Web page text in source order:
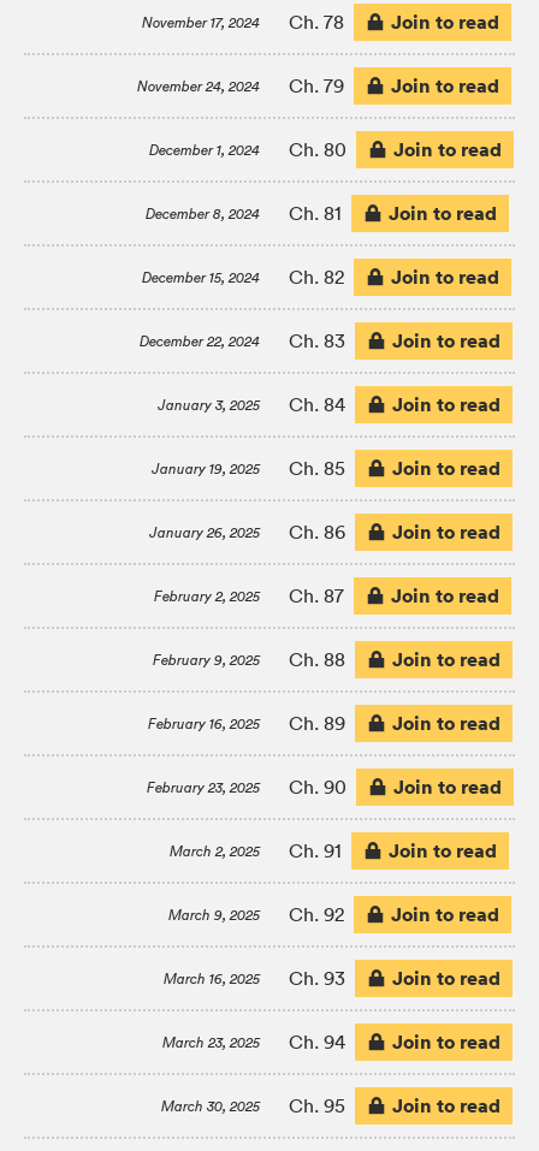
November 17, 2024 Ch. 78 Join to read
November 24, 2024 Ch. 79 Join to read
December 1, 2024 Ch. 80 Join to read
December 8, 2024 Ch. 81 Join to read
December 15, 2024 Ch. 82 Join to read
December 22, 2024 Ch. 83 Join to read
January 3, 2025 Ch. 84 Join to read
January 19, 2025 Ch. 85 Join to read
January 26, 2025 Ch. 86 Join to read
February 2, 2025 Ch. 87 Join to read
February 9, 2025 Ch. 88 Join to read
February 16, 2025 Ch. 89 Join to read
February 23, 2025 Ch. 90 Join to read
March 2, 2025 Ch. 91 Join to read
March 9, 2025 Ch. 92 Join to read
March 16, 2025 Ch. 93 Join to read
March 23, 2025 Ch. 94 Join to read
March 30, 2025 Ch. 95 Join to read